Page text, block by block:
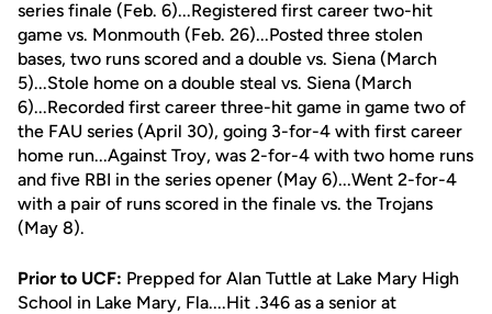
series finale (Feb. 6)...Registered first career two-hit
game vs. Monmouth (Feb. 26)...Posted three stolen
bases, two runs scored and a double vs. Siena (March
5)...Stole home on a double steal vs. Siena (March
6)...Recorded first career three-hit game in game two of
the FAU series (April 30), going 3-for-4 with first career
home run...Against Troy, was 2-for-4 with two home runs
and five RBI in the series opener (May 6)...Went 2-for-4
with a pair of runs scored in the finale vs. the Trojans
(May 8).
Prior to UCF: Prepped for Alan Tuttle at Lake Mary High
School in Lake Mary, Fla....Hit .346 as a senior at